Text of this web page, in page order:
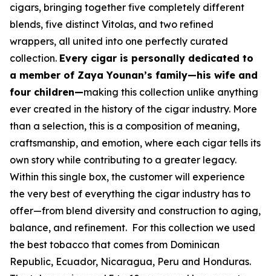
cigars, bringing together five completely different
blends, five distinct Vitolas, and two refined
wrappers, all united into one perfectly curated
collection. Every cigar is personally dedicated to
a member of Zaya Younan’s family—his wife and
four children—making this collection unlike anything
ever created in the history of the cigar industry. More
than a selection, this is a composition of meaning,
craftsmanship, and emotion, where each cigar tells its
own story while contributing to a greater legacy.
Within this single box, the customer will experience
the very best of everything the cigar industry has to
offer—from blend diversity and construction to aging,
balance, and refinement. For this collection we used
the best tobacco that comes from Dominican
Republic, Ecuador, Nicaragua, Peru and Honduras.